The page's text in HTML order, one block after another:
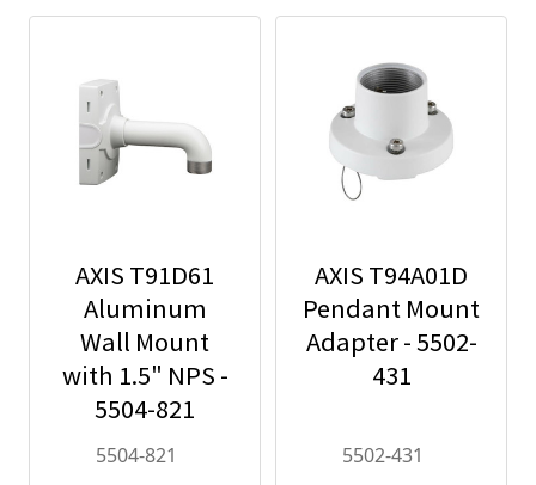
AXIS T91D61
Aluminum
Wall Mount
with 1.5" NPS -
5504-821
5504-821
AXIS T94A01D
Pendant Mount
Adapter - 5502-
431
5502-431